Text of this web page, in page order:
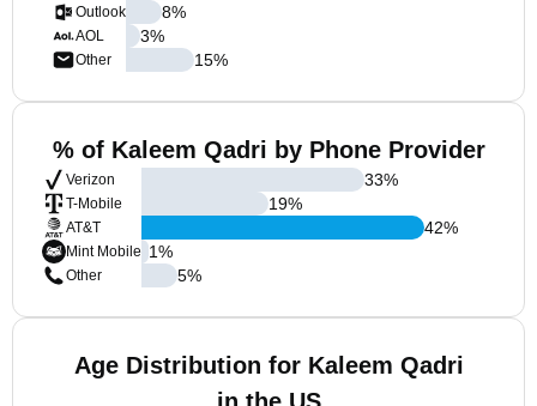
Outlook
AOL
Other
8%
3%
15%
% of Kaleem Qadri by Phone Provider
Verizon
T-Mobile
AT&T
Mint Mobile
Other
33%
19%
42%
1%
5%
Age Distribution for Kaleem Qadri